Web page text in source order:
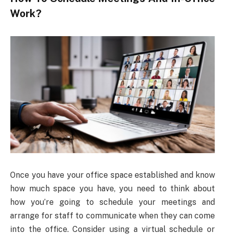
Work?
Once you have your office space established and know
how much space you have, you need to think about
how you’re going to schedule your meetings and
arrange for staff to communicate when they can come
into the office. Consider using a virtual schedule or